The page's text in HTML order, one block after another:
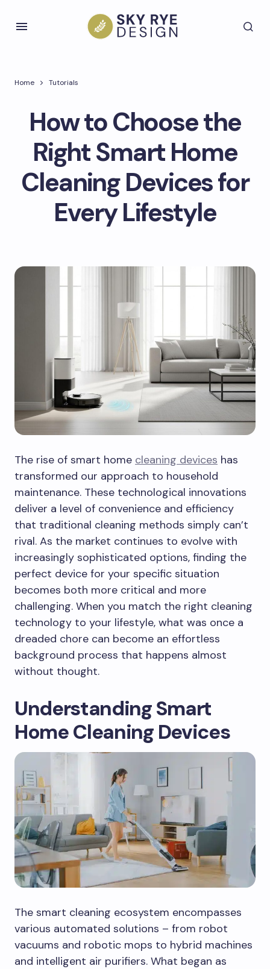
Home Tutorials
How to Choose the
Right Smart Home
Cleaning Devices for
Every Lifestyle
The rise of smart home cleaning devices has
transformed our approach to household
maintenance. These technological innovations
deliver a level of convenience and efficiency
that traditional cleaning methods simply can’t
rival. As the market continues to evolve with
increasingly sophisticated options, finding the
perfect device for your specific situation
becomes both more critical and more
challenging. When you match the right cleaning
technology to your lifestyle, what was once a
dreaded chore can become an effortless
background process that happens almost
without thought.
Understanding Smart
Home Cleaning Devices
The smart cleaning ecosystem encompasses
various automated solutions – from robot
vacuums and robotic mops to hybrid machines
and intelligent air purifiers. What began as